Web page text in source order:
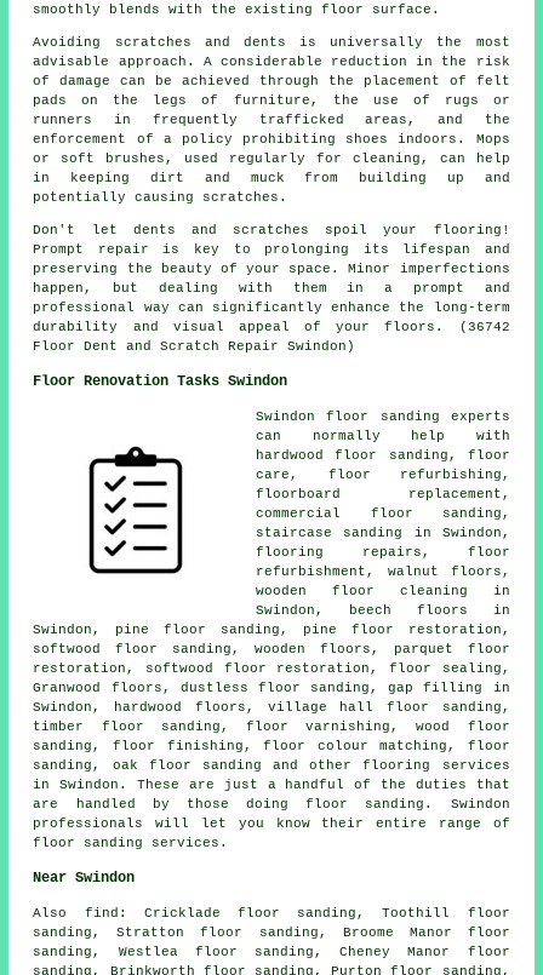
smoothly blends with the existing floor surface.
Avoiding scratches and dents is universally the most
advisable approach. A considerable reduction in the risk
of damage can be achieved through the placement of felt
pads on the legs of furniture, the use of rugs or
runners in frequently trafficked areas, and the
enforcement of a policy prohibiting shoes indoors. Mops
or soft brushes, used regularly for cleaning, can help
in keeping dirt and muck from building up and
potentially causing scratches .
Don't let dents and scratches spoil your flooring!
Prompt repair is key to prolonging its lifespan and
preserving the beauty of your space. Minor imperfections
happen, but dealing with them in a prompt and
professional way can significantly enhance the long-term
durability and visual appeal of your floors. (36742
Floor Dent and Scratch Repair Swindon)
Floor Renovation Tasks Swindon
Swindon floor sanding experts
can normally help with
hardwood floor sanding, floor
care, floor refurbishing,
floorboard replacement,
commercial floor sanding,
staircase sanding in Swindon,
flooring repairs, floor
refurbishment, walnut floors,
wooden floor cleaning in
Swindon, beech floors in
Swindon, pine floor sanding, pine floor restoration,
softwood floor sanding, wooden floors, parquet floor
restoration, softwood floor restoration, floor sealing,
Granwood floors, dustless floor sanding, gap filling in
Swindon, hardwood floors, village hall floor sanding,
timber floor sanding, floor varnishing, wood floor
sanding, floor finishing , floor colour matching, floor
sanding , oak floor sanding and otherflooring services
in Swindon. These are just a handful of the duties that
are handled by those doing floor sanding. Swindon
professionals will let you know their entire range of
floor sanding services.
Near Swindon
Also find : Cricklade floor sanding, Toothill floor
sanding, Stratton floor sanding, Broome Manor floor
sanding, Westlea floor sanding, Cheney Manor floor
sanding, Brinkworth floor sanding, Purton floor sanding,